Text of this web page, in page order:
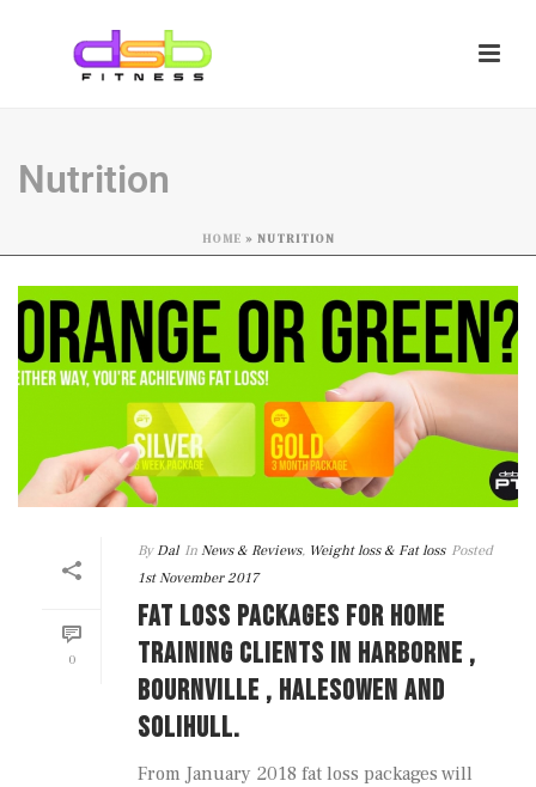
Nutrition
HOME » NUTRITION
0
By Dal In News & Reviews, Weight loss & Fat loss Posted
1st November 2017
FAT LOSS PACKAGES FOR HOME
TRAINING CLIENTS IN HARBORNE ,
BOURNVILLE , HALESOWEN AND
SOLIHULL.
From January 2018 fat loss packages will